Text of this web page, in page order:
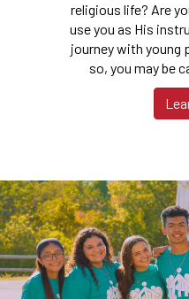
religious life? Are
use you as His
journey with young
so, you may be